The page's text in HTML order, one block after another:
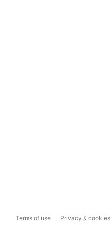
Terms of use Privacy & cookies